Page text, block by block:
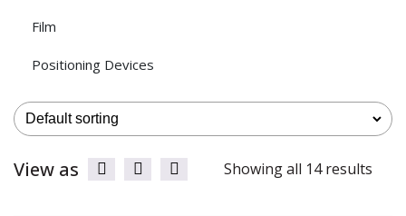
View as Showing all 14 results
Film
Positioning Devices